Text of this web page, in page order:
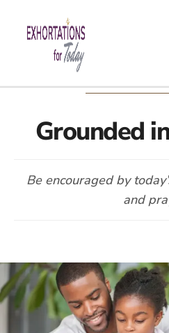
to
Grounded
Be encouraged by
and